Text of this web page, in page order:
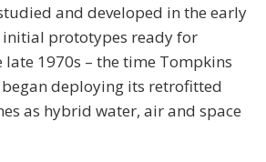
and developed in the early
initial prototypes ready for
1970s – the time Tompkins
deploying its retrofitted
as hybrid water, air and space